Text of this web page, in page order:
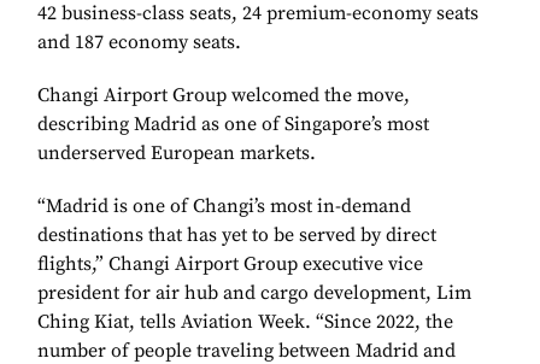
42 business-class seats, 24 premium-economy seats
and 187 economy seats.
Changi Airport Group welcomed the move,
describing Madrid as one of Singapore’s most
underserved European markets.
“Madrid is one of Changi’s most in-demand
destinations that has yet to be served by direct
flights,” Changi Airport Group executive vice
president for air hub and cargo development, Lim
Ching Kiat, tells Aviation Week. “Since 2022, the
number of people traveling between Madrid and